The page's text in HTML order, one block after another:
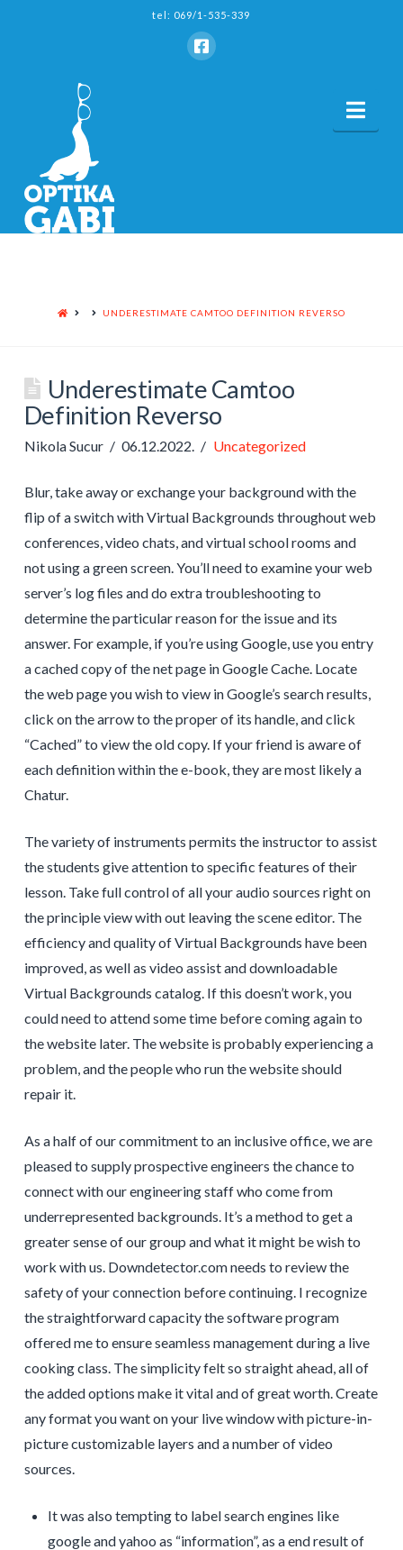
tel: 069/1-535-339
HOME UNDERESTIMATE CAMTOO DEFINITION REVERSO
Underestimate Camtoo
Definition Reverso
Nikola Sucur 06.12.2022. Uncategorized
Blur, take away or exchange your background with the
flip of a switch with Virtual Backgrounds throughout web
conferences, video chats, and virtual school rooms and
not using a green screen. You’ll need to examine your web
server’s log files and do extra troubleshooting to
determine the particular reason for the issue and its
answer. For example, if you’re using Google, use you entry
a cached copy of the net page in Google Cache. Locate
the web page you wish to view in Google’s search results,
click on the arrow to the proper of its handle, and click
“Cached” to view the old copy. If your friend is aware of
each definition within the e-book, they are most likely a
Chatur.
The variety of instruments permits the instructor to assist
the students give attention to specific features of their
lesson. Take full control of all your audio sources right on
the principle view with out leaving the scene editor. The
efficiency and quality of Virtual Backgrounds have been
improved, as well as video assist and downloadable
Virtual Backgrounds catalog. If this doesn’t work, you
could need to attend some time before coming again to
the website later. The website is probably experiencing a
problem, and the people who run the website should
repair it.
As a half of our commitment to an inclusive office, we are
pleased to supply prospective engineers the chance to
connect with our engineering staff who come from
underrepresented backgrounds. It’s a method to get a
greater sense of our group and what it might be wish to
work with us. Downdetector.com needs to review the
safety of your connection before continuing. I recognize
the straightforward capacity the software program
offered me to ensure seamless management during a live
cooking class. The simplicity felt so straight ahead, all of
the added options make it vital and of great worth. Create
any format you want on your live window with picture-in-
picture customizable layers and a number of video
sources.
It was also tempting to label search engines like
google and yahoo as “information”, as a end result of